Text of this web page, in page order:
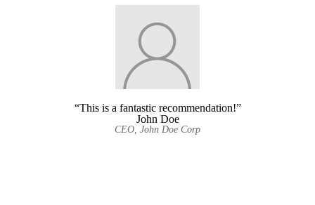
“This is a fantastic recommendation!”
John Doe
CEO, John Doe Corp